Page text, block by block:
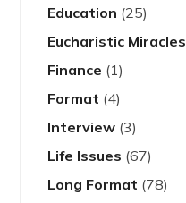
Education (25)
Eucharistic Miracles
Finance (1)
Format (4)
Interview (3)
Life Issues (67)
Long Format (78)